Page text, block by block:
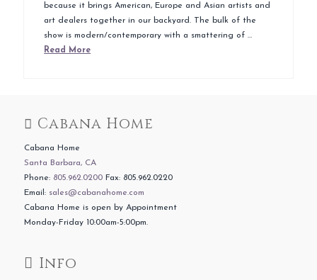
because it brings American, Europe and Asian artists and
art dealers together in our backyard. The bulk of the
show is modern/contemporary with a smattering of …
Read More
Cabana Home
Cabana Home
Santa Barbara, CA
Phone: 805.962.0200Fax: 805.962.0220
Email: sales@cabanahome.com
Cabana Home is open by Appointment
Monday-Friday 10:00am-5:00pm.
Info